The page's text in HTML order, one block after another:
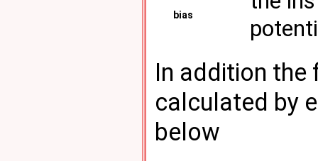
bias
In addition
calculated by
below